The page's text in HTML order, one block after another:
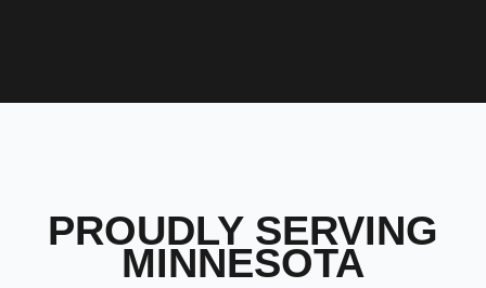
PROUDLY SERVING
MINNESOTA